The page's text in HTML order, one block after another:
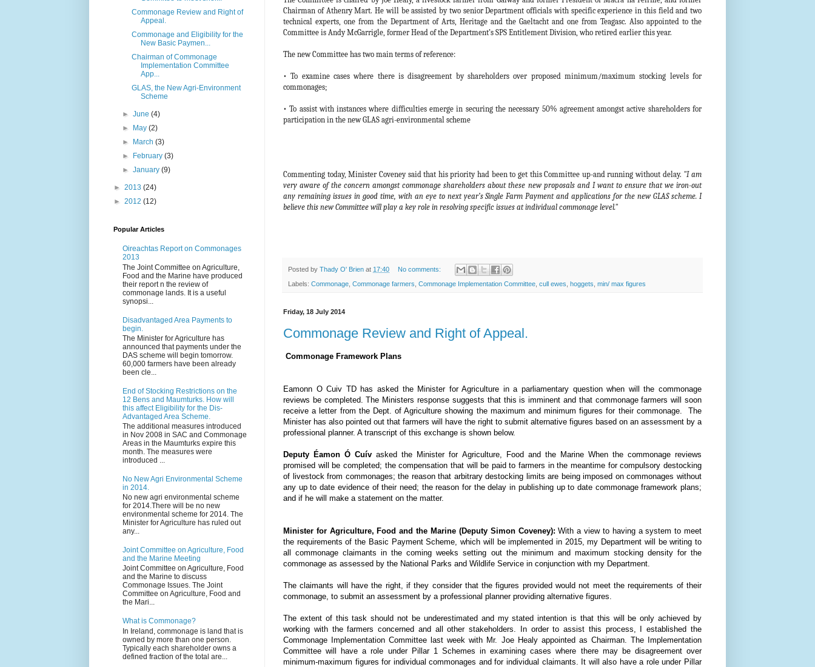
Chairman of Athenry Mart. He will be assisted by two senior Department officials with specific experience in this field and two
technical experts, one from the Department of Arts, Heritage and the Gaeltacht and one from Teagasc. Also appointed to the
Committee is Andy McGarrigle, former Head of the Department’s SPS Entitlement Division, who retired earlier this year.
The new Committee has two main terms of reference:
• To examine cases where there is disagreement by shareholders over proposed minimum/maximum stocking levels for
commonages;
• To assist with instances where difficulties emerge in securing the necessary 50% agreement amongst active shareholders for
participation in the new GLAS agri-environmental scheme
Commenting today, Minister Coveney said that his priority had been to get this Committee up-and running without delay. "I am
very aware of the concern amongst commonage shareholders about these new proposals and I want to ensure that we iron-out
any remaining issues in good time, with an eye to next year’s Single Farm Payment and applications for the new GLAS scheme. I
believe this new Committee will play a key role in resolving specific issues at individual commonage level."
Posted by Thady O' Brien at 17:40 No comments:
Labels: Commonage Commonage farmers Commonage Implementation Committee cull ewes hoggets min/ max figures
Friday, 18 July 2014
Commonage Review and Right of Appeal.
Commonage Framework Plans
Eamonn O Cuiv TD has asked the Minister for Agriculture in a parliamentary question when will the commonage
reviews be completed. The Ministers response suggests that this is imminent and that commonage farmers will soon
receive a letter from the Dept. of Agriculture showing the maximum and minimum figures for their commonage. The
Minister has also pointed out that farmers will have the right to submit alternative figures based on an assessment by a
professional planner. A transcript of this exchange is shown below.
Deputy Éamon Ó Cuív asked the Minister for Agriculture, Food and the Marine When the commonage reviews
promised will be completed; the compensation that will be paid to farmers in the meantime for compulsory destocking
of livestock from commonages; the reason that arbitrary destocking limits are being imposed on commonages without
any up to date evidence of their need; the reason for the delay in publishing up to date commonage framework plans;
and if he will make a statement on the matter.
Minister for Agriculture, Food and the Marine (Deputy Simon Coveney): With a view to having a system to meet
the requirements of the Basic Payment Scheme, which will be implemented in 2015, my Department will be writing to
all commonage claimants in the coming weeks setting out the minimum and maximum stocking density for the
commonage as assessed by the National Parks and Wildlife Service in conjunction with my Department.
The claimants will have the right, if they consider that the figures provided would not meet the requirements of their
commonage, to submit an assessment by a professional planner providing alternative figures.
The extent of this task should not be underestimated and my stated intention is that this will be only achieved by
working with the farmers concerned and all other stakeholders. In order to assist this process, I established the
Commonage Implementation Committee last week with Mr. Joe Healy appointed as Chairman. The Implementation
Committee will have a role under Pillar 1 Schemes in examining cases where there may be disagreement over
minimum-maximum figures for individual commonages and for individual claimants. It will also have a role under Pillar
Commonage Review and Right of
Appeal.
Commonage and Eligibility for the
New Basic Paymen...
Chairman of Commonage
Implementation Committee
App...
GLAS, the New Agri-Environment
Scheme
►June(4)
►
May(2)
►
March(3)
►
February(3)
►January(9)
► 2013 (24)
► 2012 (12)
Popular Articles
Oireachtas Report on Commonages
2013
The Joint Committee on Agriculture,
Food and the Marine have produced
their report n the review of
commonage lands. It is a useful
synopsi...
Disadvantaged Area Payments to
begin.
The Minister for Agriculture has
announced that payments under the
DAS scheme will begin tomorrow.
60,000 farmers have been already
been cle...
End of Stocking Restrictions on the
12 Bens and Maumturks. How will
this affect Eligibility for the Dis-
Advantaged Area Scheme.
The additional measures introduced
in Nov 2008 in SAC and Commonage
Areas in the Maumturks expire this
month. The measures were
introduced ...
No New Agri Environmental Scheme
in 2014.
No new agri environmental scheme
for 2014.There will be no new
environmental scheme for 2014. The
Minister for Agriculture has ruled out
any...
Joint Committee on Agriculture, Food
and the Marine Meeting
Joint Committee on Agriculture, Food
and the Marine to discuss
Commonage Issues. The Joint
Committee on Agriculture, Food and
the Mari...
What is Commonage?
In Ireland, commonage is land that is
owned by more than one person.
Typically each shareholder owns a
defined fraction of the total are...